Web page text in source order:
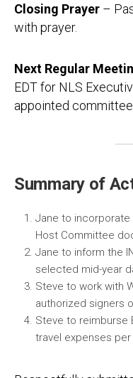
Closing Prayer –
with prayer.
Next Regular
EDT for NLS
appointed
Summary of
Jane to incorporate
Host Committee
Jane to inform the
selected mid-year
Steve to work with
authorized signers
Steve to reimburse
travel expenses per